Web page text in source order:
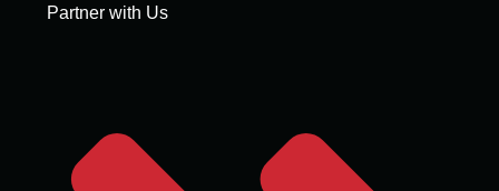
Partner with Us